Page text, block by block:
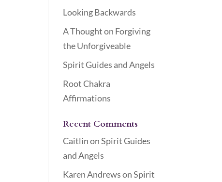
Looking Backwards
A Thought on Forgiving
the Unforgiveable
Spirit Guides and Angels
Root Chakra
Affirmations
Recent Comments
CaitlinonSpirit Guides
and Angels
Karen AndrewsonSpirit